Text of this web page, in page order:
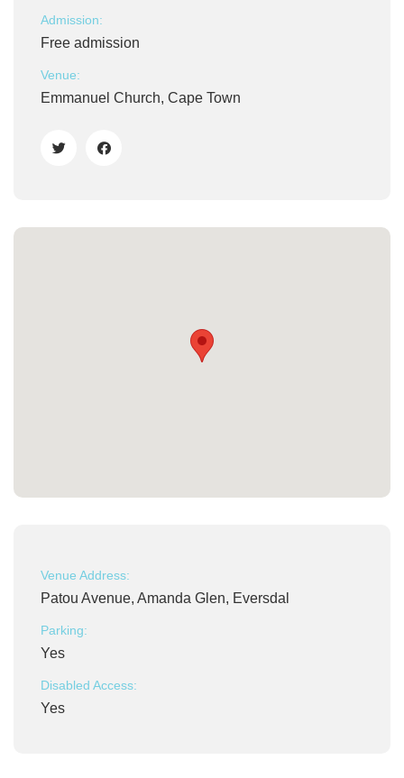
Admission:
Free admission
Venue:
Emmanuel Church, Cape Town
Venue Address:
Patou Avenue, Amanda Glen, Eversdal
Parking:
Yes
Disabled Access:
Yes